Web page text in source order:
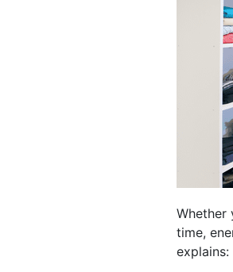
Whether
time,
explains: